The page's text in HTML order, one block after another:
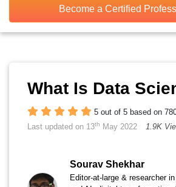
Become a Certified
What Is Data
5 out of 5 based on
Last updated on 13th May 2022 1.9K
Sourav Shekhar
Editor-at-large & researcher